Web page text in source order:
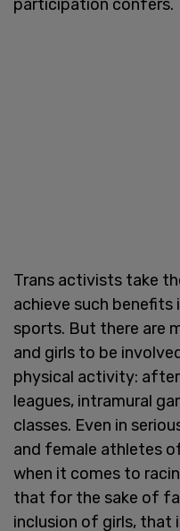
participation confers.
Trans activists take
achieve such
sports. But there are
and girls to be
physical activity:
leagues, intramural
classes. Even in
and female athletes
when it comes to
that for the sake of
inclusion of girls, that